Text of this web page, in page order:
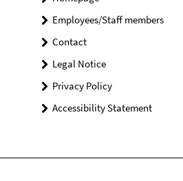
Employees/Staff members
Contact
Legal Notice
Privacy Policy
Accessibility Statement